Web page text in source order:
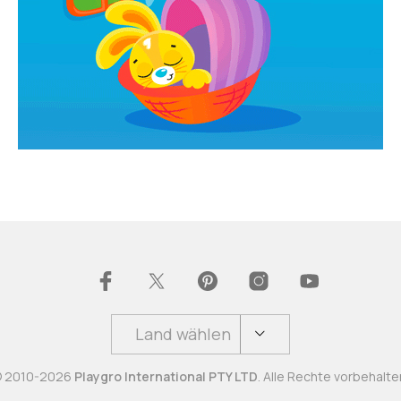
Land wählen
2010-2026 Playgro International PTY LTD. Alle Rechte